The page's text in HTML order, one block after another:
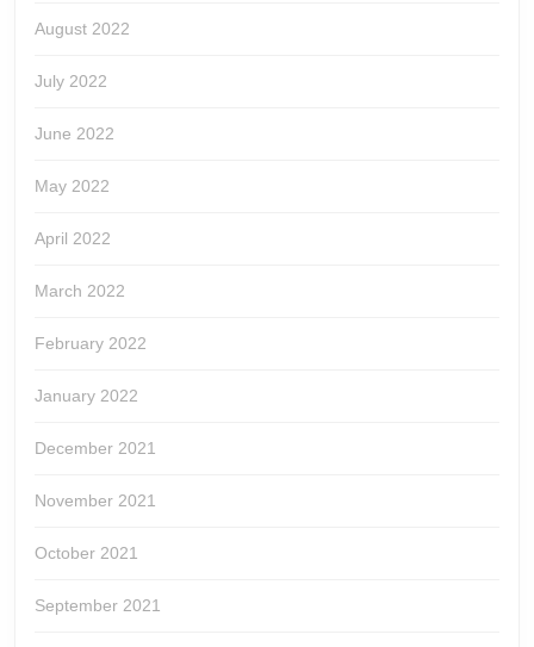
August 2022
July 2022
June 2022
May 2022
April 2022
March 2022
February 2022
January 2022
December 2021
November 2021
October 2021
September 2021